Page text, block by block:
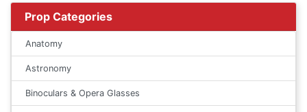
Prop Categories
Anatomy
Astronomy
Binoculars & Opera Glasses